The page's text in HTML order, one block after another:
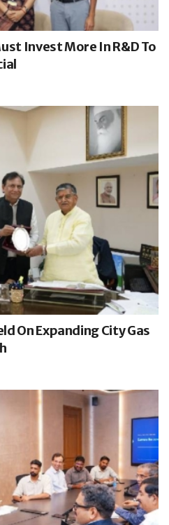
Invest More In R&D To
On Expanding City Gas